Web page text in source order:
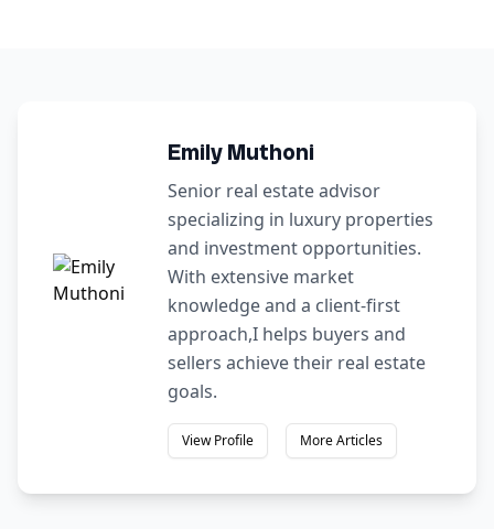
Emily Muthoni
Senior real estate advisor
specializing in luxury properties
and investment opportunities.
With extensive market
knowledge and a client-first
approach,I helps buyers and
sellers achieve their real estate
goals.
View Profile More Articles